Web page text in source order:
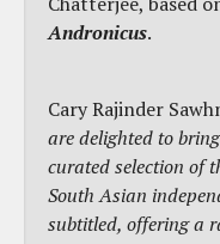
Andronicus.
Cary Rajinder
are delighted to
curated selection of
South Asian
subtitled, offering a